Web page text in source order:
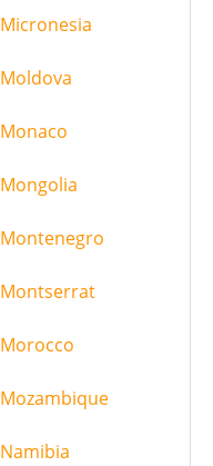
Micronesia
Moldova
Monaco
Mongolia
Montenegro
Montserrat
Morocco
Mozambique
Namibia